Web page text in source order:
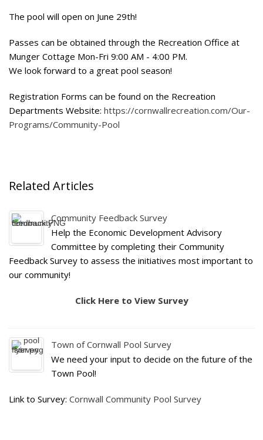
The pool will open on June 29th!
Passes can be obtained through the Recreation Office at
Munger Cottage Mon-Fri 9:00 AM - 4:00 PM.
We look forward to a great pool season!
Registration Forms can be found on the Recreation
Departments Website: https://cornwallrecreation.com/Our-
Programs/Community-Pool
Related Articles
Community Feedback Survey
Help the Economic Development Advisory
Committee by completing their Community
Feedback Survey to assess the initiatives most important to
our community!
Click Here to View Survey
Town of Cornwall Pool Survey
We need your input to decide on the future of the
Town Pool!
Link to Survey: Cornwall Community Pool Survey